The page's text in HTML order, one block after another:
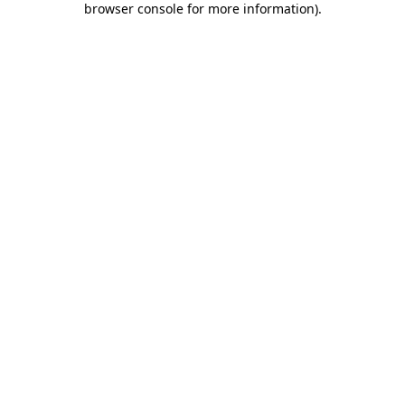
browser console for more information).